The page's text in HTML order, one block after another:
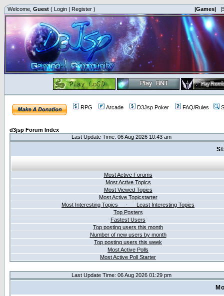
Welcome, Guest ( Login | Register ) |Games|
RPG Arcade D3Jsp Poker FAQ/Rules
d3jsp Forum Index
Last Update Time: 06 Aug 2026 10:43 am
Most Active Forums
Most Active Topics
Most Viewed Topics
Most Active Topicstarter
Most Interesting Topics - Least Interesting Topics
Top Posters
Fastest Users
Top posting users this month
Number of new users by month
Top posting users this week
Most Active Polls
Most Active Poll Starter
Last Update Time: 06 Aug 2026 01:29 pm